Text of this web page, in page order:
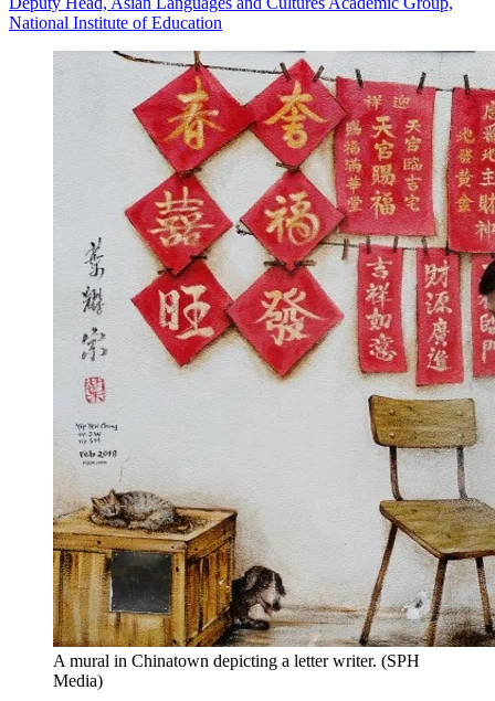
National Institute of Education
A mural in Chinatown depicting a letter writer. (SPH
Media)